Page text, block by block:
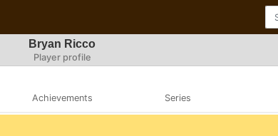
Bryan Ricco
Player profile
Achievements Series